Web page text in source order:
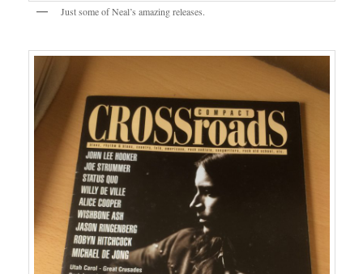
Just some of Neal’s amazing releases.